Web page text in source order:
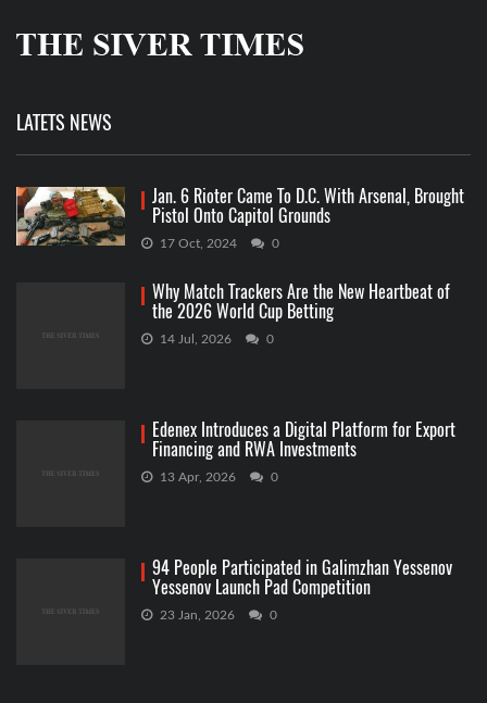
LATETS NEWS
Jan. 6 Rioter Came To D.C. With Arsenal, Brought
Pistol Onto Capitol Grounds
17 Oct, 2024 0
Why Match Trackers Are the New Heartbeat of
the 2026 World Cup Betting
14 Jul, 2026 0
Edenex Introduces a Digital Platform for Export
Financing and RWA Investments
13 Apr, 2026 0
94 People Participated in Galimzhan Yessenov
Yessenov Launch Pad Competition
23 Jan, 2026 0